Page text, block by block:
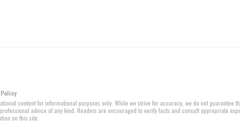
content for informational purposes only. While we strive for accuracy, we do not guarantee
advice of any kind. Readers are encouraged to verify facts and consult appropriate
on this site.